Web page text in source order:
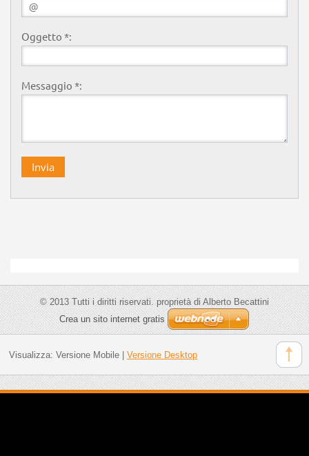
Oggetto *:
Messaggio *:
© 2013 Tutti i diritti riservati. proprietà di Alberto Becattini
Crea un sito internet gratis
Visualizza: Versione Mobile| Versione Desktop